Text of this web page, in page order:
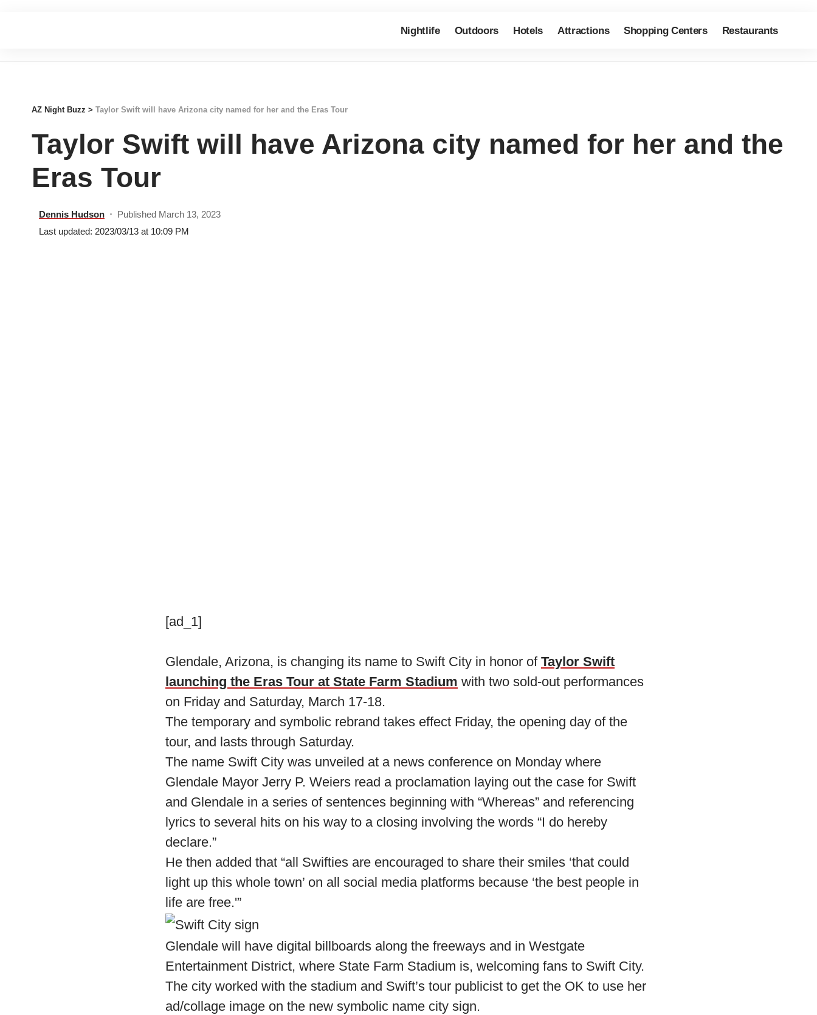
Nightlife Outdoors Hotels Attractions Shopping Centers Restaurants
AZ Night Buzz > Taylor Swift will have Arizona city named for her and the Eras Tour
Taylor Swift will have Arizona city named for her and the
Eras Tour
Dennis Hudson
Published March 13, 2023
Last updated: 2023/03/13 at 10:09 PM
[ad_1]
Glendale, Arizona, is changing its name to Swift City in honor of Taylor Swift
launching the Eras Tour at State Farm Stadium with two sold-out performances
on Friday and Saturday, March 17-18.
The temporary and symbolic rebrand takes effect Friday, the opening day of the
tour, and lasts through Saturday.
The name Swift City was unveiled at a news conference on Monday where
Glendale Mayor Jerry P. Weiers read a proclamation laying out the case for Swift
and Glendale in a series of sentences beginning with “Whereas” and referencing
lyrics to several hits on his way to a closing involving the words “I do hereby
declare.”
He then added that “all Swifties are encouraged to share their smiles ‘that could
light up this whole town’ on all social media platforms because ‘the best people in
life are free.'”
Glendale will have digital billboards along the freeways and in Westgate
Entertainment District, where State Farm Stadium is, welcoming fans to Swift City.
The city worked with the stadium and Swift’s tour publicist to get the OK to use her
ad/collage image on the new symbolic name city sign.